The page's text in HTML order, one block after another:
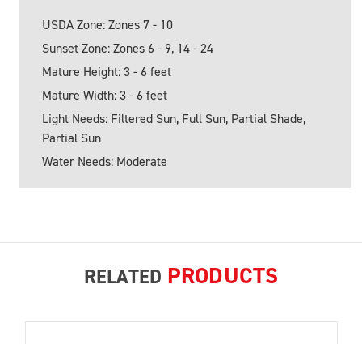
USDA Zone: Zones 7 - 10
Sunset Zone: Zones 6 - 9, 14 - 24
Mature Height: 3 - 6 feet
Mature Width: 3 - 6 feet
Light Needs: Filtered Sun, Full Sun, Partial Shade,
Partial Sun
Water Needs: Moderate
RELATED PRODUCTS